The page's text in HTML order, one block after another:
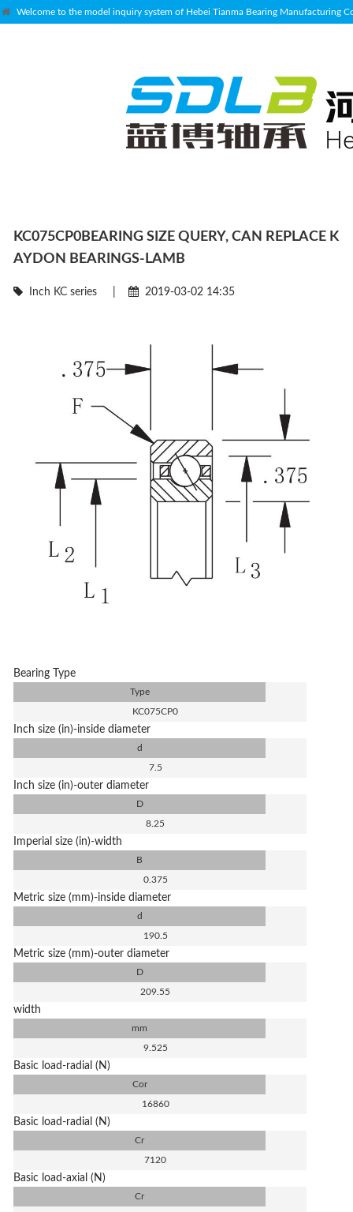
Welcome to the model inquiry system of Hebei Tianma Bearing Manufacturing
KC075CP0BEARING SIZE QUERY, CAN REPLACE K
AYDON BEARINGS-LAMB
Inch KC series 2019-03-02 14:35
Bearing Type
Type
KC075CP0
Inch size (in)-inside diameter
d
7.5
Inch size (in)-outer diameter
D
8.25
Imperial size (in)-width
B
0.375
Metric size (mm)-inside diameter
d
190.5
Metric size (mm)-outer diameter
D
209.55
width
mm
9.525
Basic load-radial (N)
Cor
16860
Basic load-radial (N)
Cr
7120
Basic load-axial (N)
Cr